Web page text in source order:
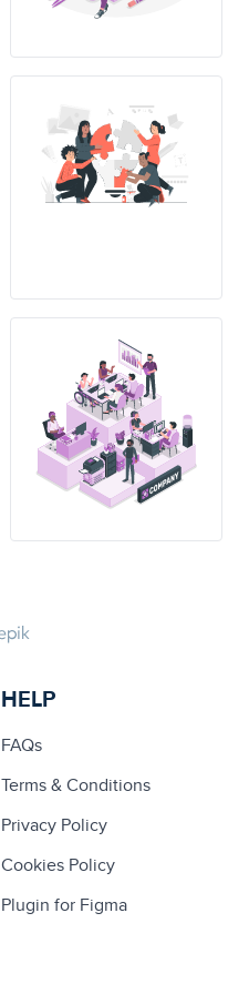
HELP
FAQs
Terms & Conditions
Privacy Policy
Cookies Policy
Plugin for Figma